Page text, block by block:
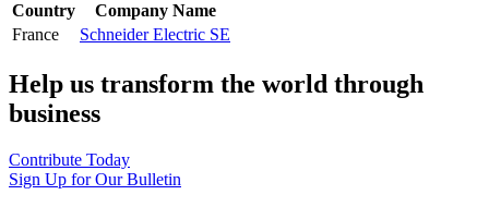
Country
Company Name
France
Schneider Electric SE
Help us transform the world through
business
Contribute Today
Sign Up for Our Bulletin